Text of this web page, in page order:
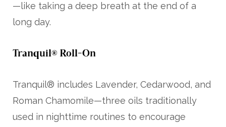
—like taking a deep breath at the end of a
long day.
Tranquil® Roll-On
Tranquil® includes Lavender, Cedarwood, and
Roman Chamomile—three oils traditionally
used in nighttime routines to encourage